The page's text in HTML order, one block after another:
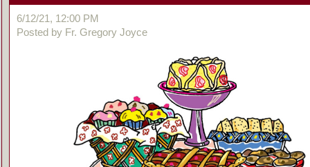
6/12/21, 12:00 PM
Posted by Fr. Gregory Joyce